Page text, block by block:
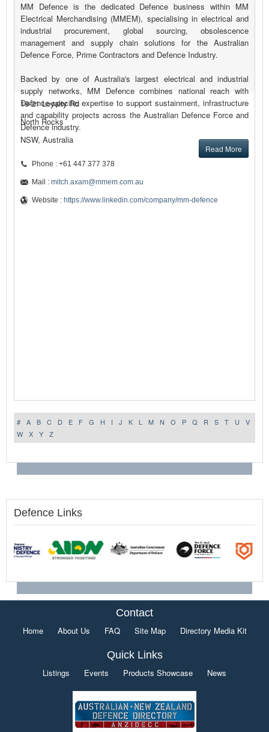
MM Defence is the dedicated Defence business within MM
Electrical Merchandising (MMEM), specialising in electrical and
industrial procurement, global sourcing, obsolescence
management and supply chain solutions for the Australian
Defence Force, Prime Contractors and Defence Industry.
Backed by one of Australia's largest electrical and industrial
supply networks, MM Defence combines national reach with
Defence-specific expertise to support sustainment, infrastructure
and capability projects across the Australian Defence Force and
Defence industry.
Read More
19-21 Loyalty Rd
North Rocks
NSW, Australia
Phone : +61 447 377 378
Mail : mitch.axam@mmem.com.au
Website : https://www.linkedin.com/company/mm-defence
# A B C D E F G H I J K L M N O P Q R S T U
V
W
X Y Z
Defence Links
Contact
Home About Us FAQ Site Map Directory Media Kit
Quick Links
Listings Events Products Showcase News